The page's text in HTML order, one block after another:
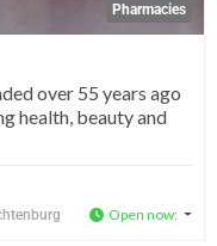
Pharmacies
over 55 years ago
health, beauty and
Open now: